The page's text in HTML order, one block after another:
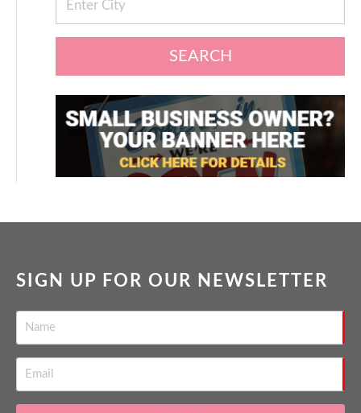
SEARCH
SIGN UP FOR OUR NEWSLETTER